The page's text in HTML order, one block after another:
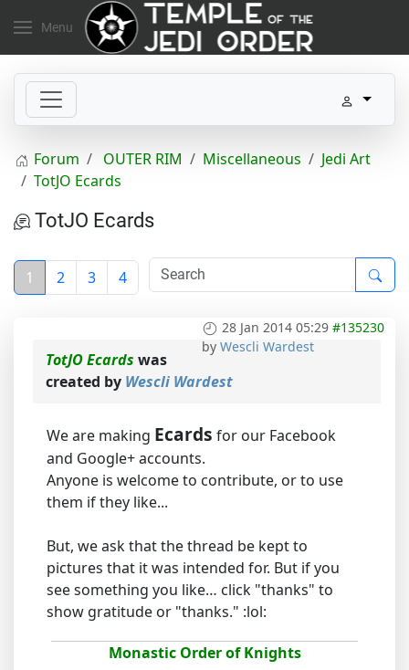
Menu
Forum OUTER RIM Miscellaneous
Jedi Art
TotJO Ecards
TotJO Ecards
1 2 3 4
28 Jan 2014 05:29 #135230
by Wescli Wardest
TotJO Ecards was
created by Wescli Wardest
We are making Ecards for our Facebook
and Google+ accounts.
Anyone is welcome to contribute, or to use
them if they like...
But, we ask that the thread be kept to
pictures that it was intended for. But if you
see something you like… click "thanks" to
show gratitude or "thanks." :lol:
Monastic Order of Knights